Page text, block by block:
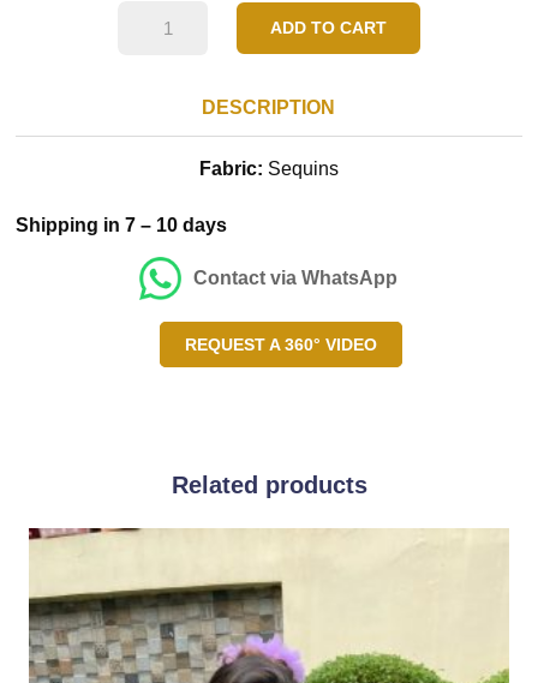
Dress
ADD TO CART
DESCRIPTION
Fabric: Sequins
Shipping in 7 – 10 days
Contact via WhatsApp
REQUEST A 360° VIDEO
Related products